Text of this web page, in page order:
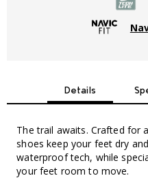
Details
The trail awaits. Crafted for
shoes keep your feet dry
waterproof tech, while
your feet room to move.